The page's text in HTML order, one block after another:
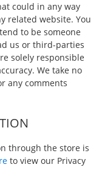
could in any way
related website. You
to be someone
us or third-parties
solely responsible
We take no
any comments
through the store is
to view our Privacy